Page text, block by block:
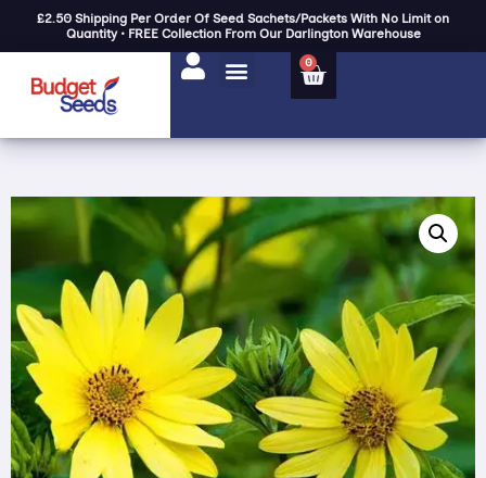
£2.50 Shipping Per Order Of Seed Sachets/Packets With No Limit on
Quantity • FREE Collection From Our Darlington Warehouse
0